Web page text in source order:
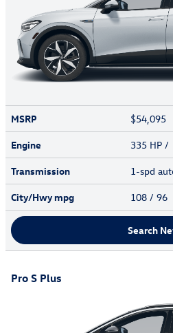
MSRP
$54,095
Engine
335 HP
Transmission
1-spd
City/Hwympg 108 / 96
Search
Pro S Plus